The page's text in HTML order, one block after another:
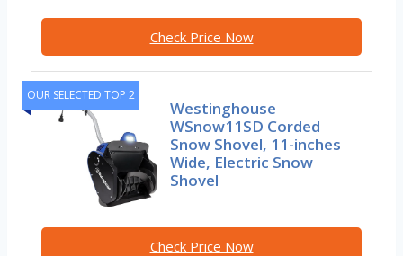
Check Price Now
OUR SELECTED TOP 2
Westinghouse
WSnow11SD Corded
Snow Shovel, 11-inches
Wide, Electric Snow
Shovel
Check Price Now